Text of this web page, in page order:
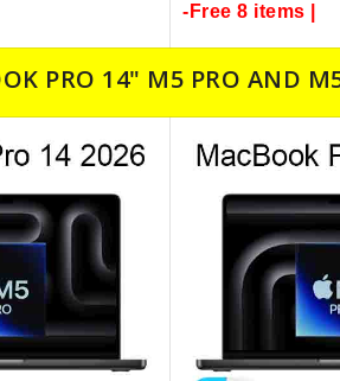
-Free 8 items |
PRO 14" M5 PRO AND